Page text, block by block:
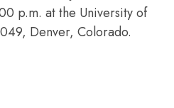
p.m. at the University of
Denver, Colorado.